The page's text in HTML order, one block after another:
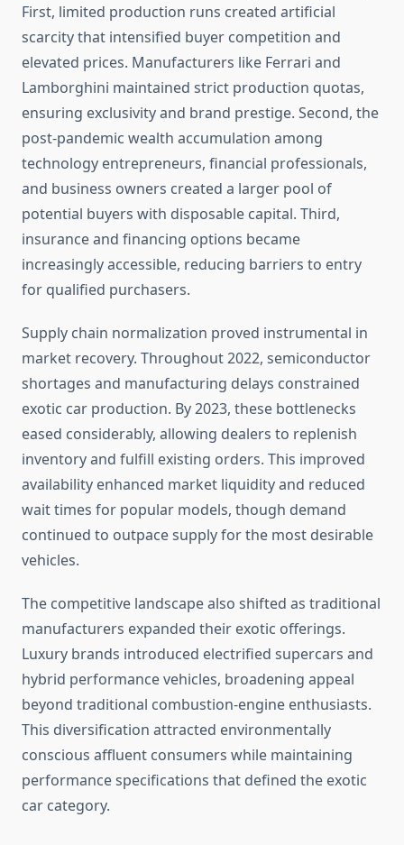
First, limited production runs created artificial
scarcity that intensified buyer competition and
elevated prices. Manufacturers like Ferrari and
Lamborghini maintained strict production quotas,
ensuring exclusivity and brand prestige. Second, the
post-pandemic wealth accumulation among
technology entrepreneurs, financial professionals,
and business owners created a larger pool of
potential buyers with disposable capital. Third,
insurance and financing options became
increasingly accessible, reducing barriers to entry
for qualified purchasers.
Supply chain normalization proved instrumental in
market recovery. Throughout 2022, semiconductor
shortages and manufacturing delays constrained
exotic car production. By 2023, these bottlenecks
eased considerably, allowing dealers to replenish
inventory and fulfill existing orders. This improved
availability enhanced market liquidity and reduced
wait times for popular models, though demand
continued to outpace supply for the most desirable
vehicles.
The competitive landscape also shifted as traditional
manufacturers expanded their exotic offerings.
Luxury brands introduced electrified supercars and
hybrid performance vehicles, broadening appeal
beyond traditional combustion-engine enthusiasts.
This diversification attracted environmentally
conscious affluent consumers while maintaining
performance specifications that defined the exotic
car category.